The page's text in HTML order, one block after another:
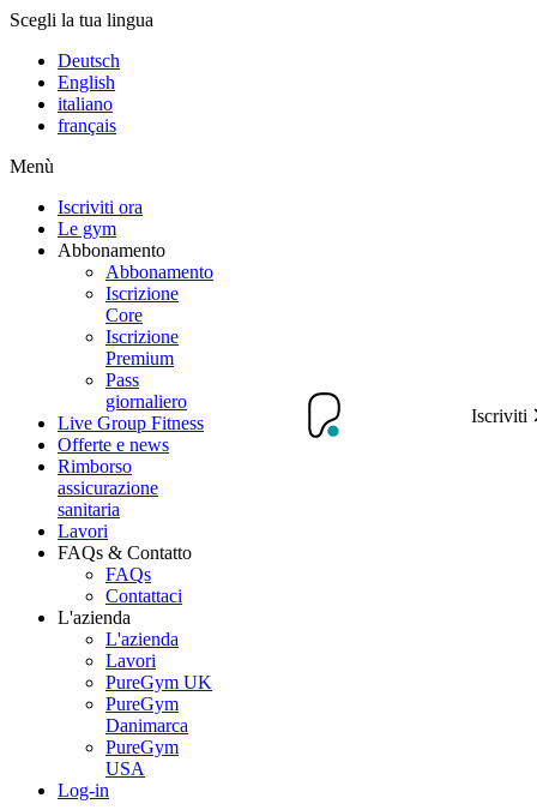
Scegli la tua lingua
Deutsch
English
italiano
français
Menù
Iscriviti ora
Le gym
Abbonamento
Abbonamento
Iscrizione
Core
Iscrizione
Premium
Pass
giornaliero
Live Group Fitness
Offerte e news
Rimborso
assicurazione
sanitaria
Lavori
FAQs & Contatto
FAQs
Contattaci
L'azienda
L'azienda
Lavori
PureGym UK
PureGym
Danimarca
PureGym
USA
Log-in
Iscriviti